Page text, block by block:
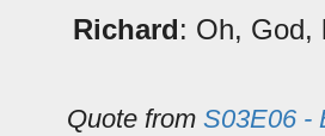
Richard: Oh, God,
Quote from S03E06 -